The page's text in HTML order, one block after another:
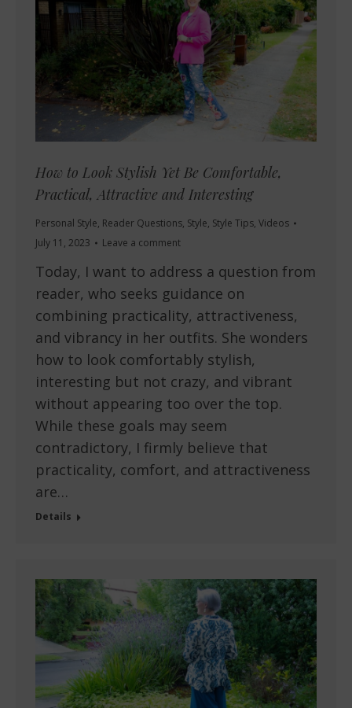
How to Look Stylish Yet Be Comfortable,
Practical, Attractive and Interesting
Personal Style, Reader Questions, Style, Style Tips, Videos
July 11, 2023
Leave a comment
Today, I want to address a question from
reader, who seeks guidance on
combining practicality, attractiveness,
and vibrancy in her outfits. She wonders
how to look comfortably stylish,
interesting but not crazy, and vibrant
without appearing too over the top.
While these goals may seem
contradictory, I firmly believe that
practicality, comfort, and attractiveness
are…
Details